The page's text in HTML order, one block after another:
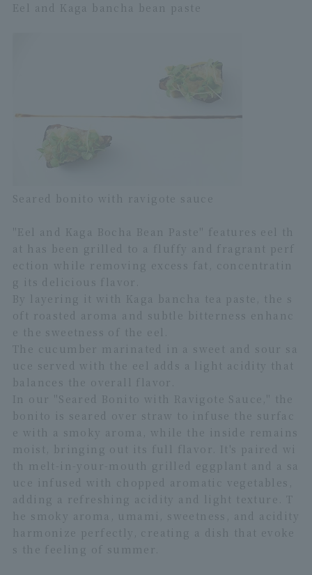
Eel and Kaga bancha bean paste
Seared bonito with ravigote sauce
"Eel and Kaga Bocha Bean Paste" features eel th
at has been grilled to a fluffy and fragrant perf
ection while removing excess fat, concentratin
g its delicious flavor.
By layering it with Kaga bancha tea paste, the s
oft roasted aroma and subtle bitterness enhanc
e the sweetness of the eel.
The cucumber marinated in a sweet and sour sa
uce served with the eel adds a light acidity that
balances the overall flavor.
In our "Seared Bonito with Ravigote Sauce," the
bonito is seared over straw to infuse the surfac
e with a smoky aroma, while the inside remains
moist, bringing out its full flavor. It's paired wi
th melt-in-your-mouth grilled eggplant and a sa
uce infused with chopped aromatic vegetables,
adding a refreshing acidity and light texture. T
he smoky aroma, umami, sweetness, and acidity
harmonize perfectly, creating a dish that evoke
s the feeling of summer.